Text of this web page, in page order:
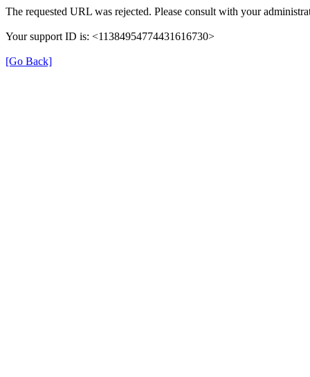
The requested URL was rejected. Please consult with your
Your support ID is: <11384954774431616730>
[Go Back]